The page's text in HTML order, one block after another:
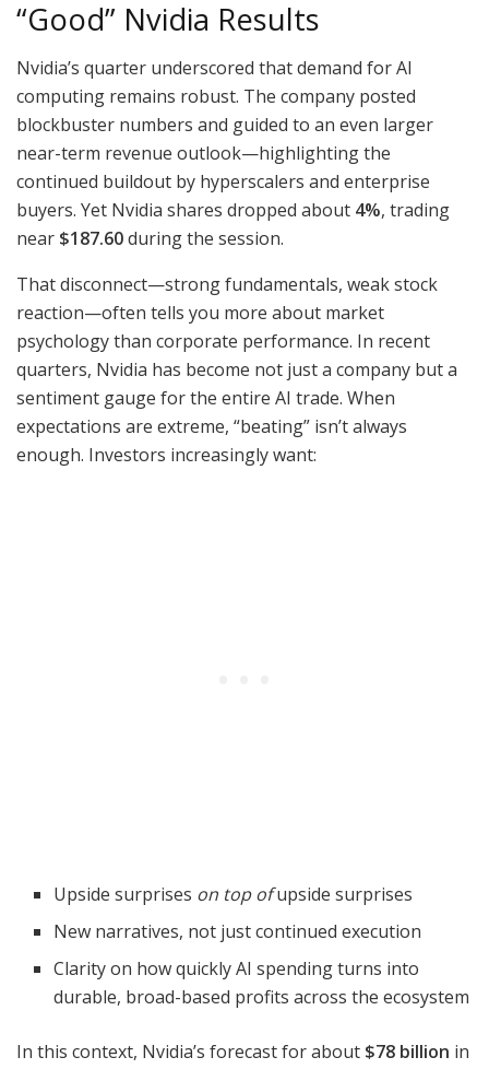
“Good” Nvidia Results
Nvidia’s quarter underscored that demand for AI
computing remains robust. The company posted
blockbuster numbers and guided to an even larger
near-term revenue outlook—highlighting the
continued buildout by hyperscalers and enterprise
buyers. Yet Nvidia shares dropped about 4%, trading
near $187.60during the session.
That disconnect—strong fundamentals, weak stock
reaction—often tells you more about market
psychology than corporate performance. In recent
quarters, Nvidia has become not just a company but a
sentiment gauge for the entire AI trade. When
expectations are extreme, “beating” isn’t always
enough. Investors increasingly want:
Upside surprises on top ofupside surprises
New narratives, not just continued execution
Clarity on how quickly AI spending turns into
durable, broad-based profits across the ecosystem
In this context, Nvidia’s forecast for about $78 billion in